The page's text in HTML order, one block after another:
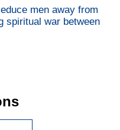
men away from
spiritual war between